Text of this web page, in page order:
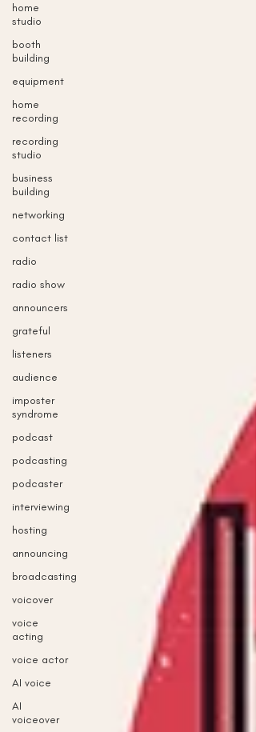
home
studio
booth
building
equipment
home
recording
recording
studio
business
building
networking
contact list
radio
radio show
announcers
grateful
listeners
audience
imposter
syndrome
podcast
podcasting
podcaster
interviewing
hosting
announcing
broadcasting
voicover
voice
acting
voice actor
AI voice
AI
voiceover